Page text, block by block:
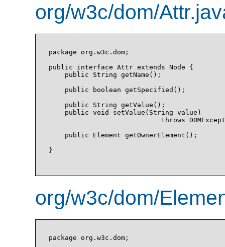
org/w3c/dom/
package org.w3c.dom;
public interface Attr extends Node {
    public String getName();
    public boolean getSpecified();
    public String getValue();
    public void setValue(String value)
throws
    public Element getOwnerElement();
}
org/w3c/dom/
package org.w3c.dom;